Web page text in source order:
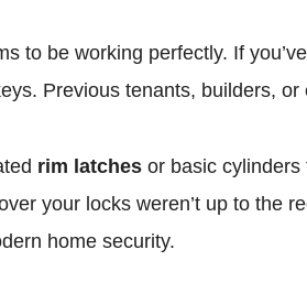
to be working perfectly. If
Previous tenants, builders,
rim latches or basic cylinders
your locks weren’t up to the
home security.